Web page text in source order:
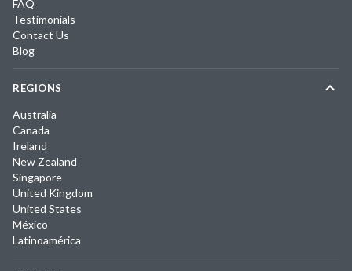
FAQ
Testimonials
Contact Us
Blog
REGIONS
Australia
Canada
Ireland
New Zealand
Singapore
United Kingdom
United States
México
Latinoamérica